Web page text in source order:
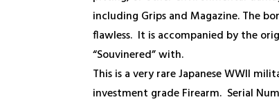
including Grips and Magazine. The
flawless. It is accompanied by the
“Souvinered” with.
This is a very rare Japanese WWII
investment grade Firearm. Serial